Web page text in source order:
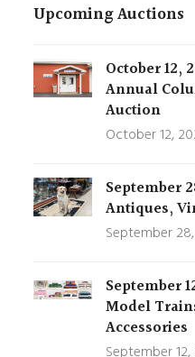
Upcoming Auctions
October 12,
Annual
Auction
October 12,
September
Antiques,
September
September
Model
Accessories
September